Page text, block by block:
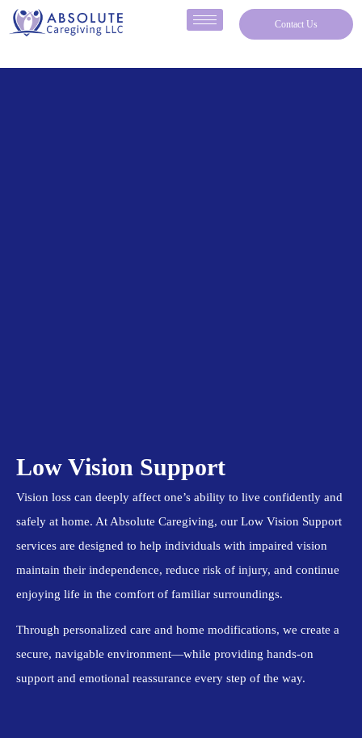
Contact Us
Low Vision Support
Vision loss can deeply affect one’s ability to live confidently and
safely at home. At Absolute Caregiving, our Low Vision Support
services are designed to help individuals with impaired vision
maintain their independence, reduce risk of injury, and continue
enjoying life in the comfort of familiar surroundings.
Through personalized care and home modifications, we create a
secure, navigable environment—while providing hands-on
support and emotional reassurance every step of the way.